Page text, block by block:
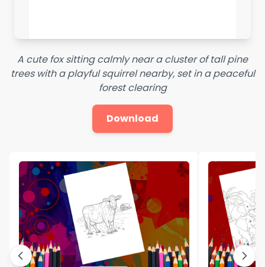
A cute fox sitting calmly near a cluster of tall pine
trees with a playful squirrel nearby, set in a peaceful
forest clearing
Download